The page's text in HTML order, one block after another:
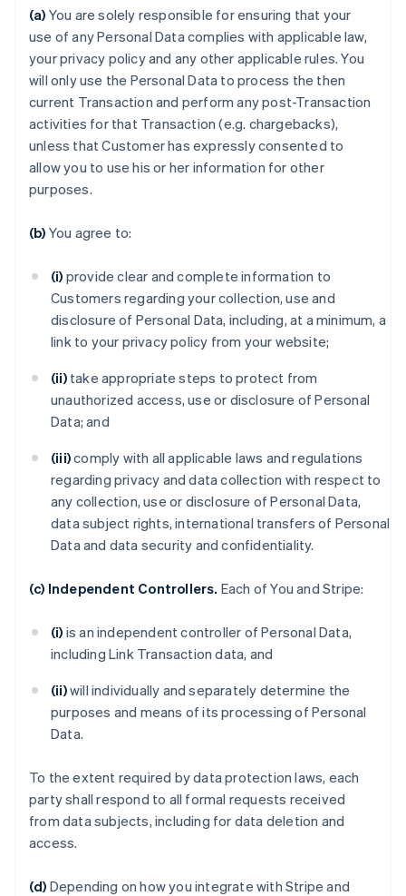
(a) You are solely responsible for ensuring that your
use of any Personal Data complies with applicable law,
your privacy policy and any other applicable rules. You
will only use the Personal Data to process the then
current Transaction and perform any post-Transaction
activities for that Transaction (e.g. chargebacks),
unless that Customer has expressly consented to
allow you to use his or her information for other
purposes.
(b) You agree to:
(i) provide clear and complete information to
Customers regarding your collection, use and
disclosure of Personal Data, including, at a minimum, a
link to your privacy policy from your website;
(ii) take appropriate steps to protect from
unauthorized access, use or disclosure of Personal
Data; and
(iii)comply with all applicable laws and regulations
regarding privacy and data collection with respect to
any collection, use or disclosure of Personal Data,
data subject rights, international transfers of Personal
Data and data security and confidentiality.
(c) Independent Controllers. Each of You and Stripe:
(i) is an independent controller of Personal Data,
including Link Transaction data, and
(ii)will individually and separately determine the
purposes and means of its processing of Personal
Data.
To the extent required by data protection laws, each
party shall respond to all formal requests received
from data subjects, including for data deletion and
access.
(d) Depending on how you integrate with Stripe and